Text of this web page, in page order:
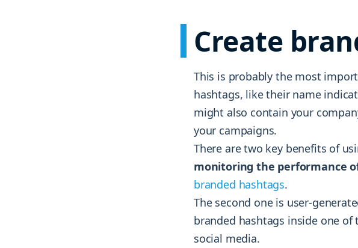
Create
This is probably the most
hashtags, like their name
might also contain your
your campaigns.
There are two key benefits of
monitoring the performance
branded hashtags.
The second one is user-
branded hashtags inside one
social media.